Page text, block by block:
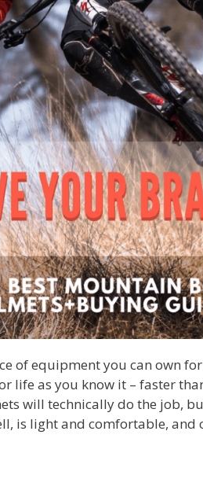
of equipment you can own
life as you know it – faster
will technically do the job,
is light and comfortable,